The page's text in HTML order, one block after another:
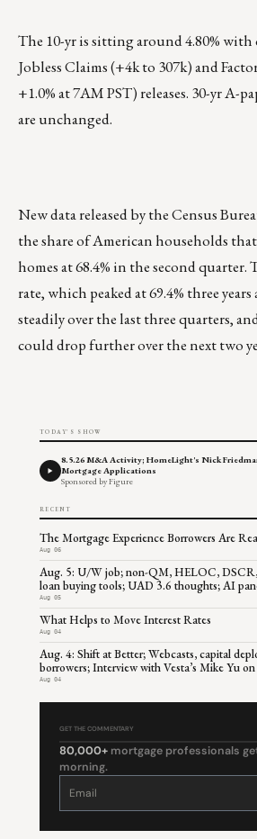
The 10-yr is sitting around 4.80% with
Jobless Claims (+4k to 307k) and
+1.0% at 7AM PST) releases. 30-yr A-
are unchanged.
New data released by the Census
the share of American households
homes at 68.4% in the second
rate, which peaked at 69.4% three
steadily over the last three quarters,
could drop further over the next two
TODAY'S SHOW
8.5.26 M&A Activity; HomeLight's Nick
Mortgage Applications
Sponsored by Figure
RECENT
The Mortgage Experience Borrowers Are
Aug 06
Aug. 5: U/W job; non-QM, HELOC, DSCR,
loan buying tools; UAD 3.6 thoughts; AI
Aug 05
What Helps to Move Interest Rates
Aug 04
Aug. 4: Shift at Better; Webcasts, capital
borrowers; Interview with Vesta’s Mike Yu
Aug 04
GET THE COMMENTARY
80,000+ mortgage professionals
morning.
Constant
leave